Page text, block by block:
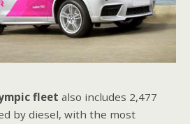
fleet also includes 2,477
by diesel, with the most